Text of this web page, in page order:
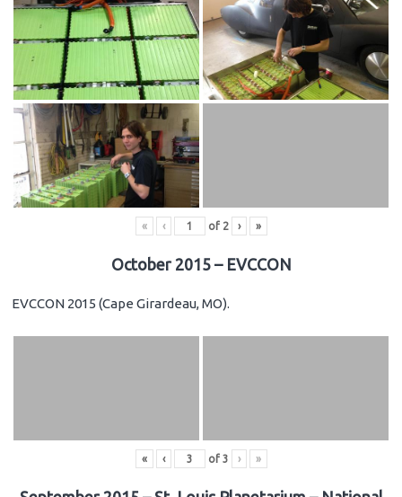
« ‹ of 2 › »
October 2015 – EVCCON
EVCCON 2015 (Cape Girardeau, MO).
« ‹ of 3 › »